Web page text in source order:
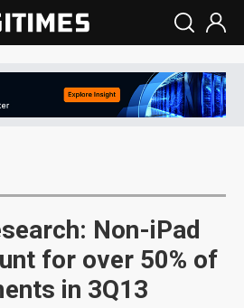
Non-iPad
for over 50% of
in 3Q13